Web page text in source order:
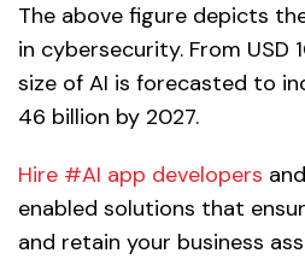
The above figure depicts
in cybersecurity. From USD
size of AI is forecasted to
46 billion by 2027.
Hire #AI app developers
enabled solutions that
and retain your business